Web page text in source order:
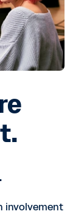
involvement